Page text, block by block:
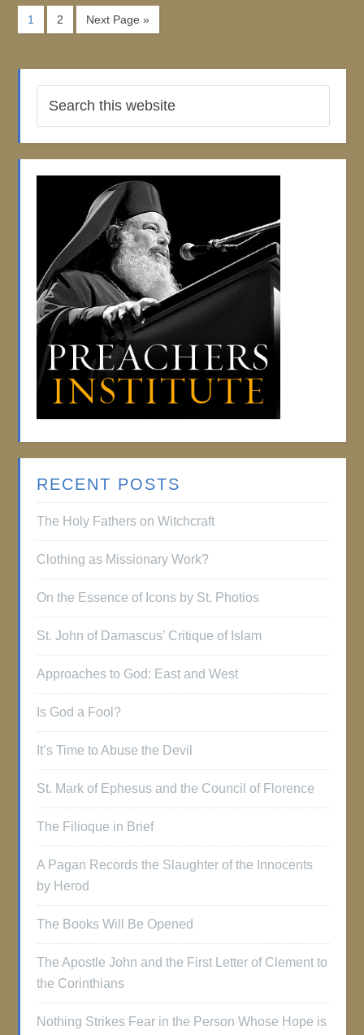
1 2 Next Page »
RECENT POSTS
The Holy Fathers on Witchcraft
Clothing as Missionary Work?
On the Essence of Icons by St. Photios
St. John of Damascus’ Critique of Islam
Approaches to God: East and West
Is God a Fool?
It’s Time to Abuse the Devil
St. Mark of Ephesus and the Council of Florence
The Filioque in Brief
A Pagan Records the Slaughter of the Innocents
by Herod
The Books Will Be Opened
The Apostle John and the First Letter of Clement to
the Corinthians
Nothing Strikes Fear in the Person Whose Hope is